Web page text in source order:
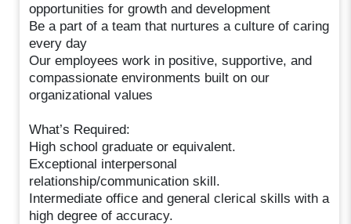
opportunities for growth and development
Be a part of a team that nurtures a culture of caring
every day
Our employees work in positive, supportive, and
compassionate environments built on our
organizational values
What’s Required:
High school graduate or equivalent.
Exceptional interpersonal
relationship/communication skill.
Intermediate office and general clerical skills with a
high degree of accuracy.